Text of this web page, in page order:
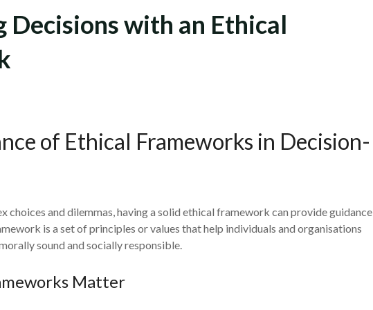
Decisions with an Ethical
of Ethical Frameworks in Decision-
choices and dilemmas, having a solid ethical framework can provide guidance
is a set of principles or values that help individuals and organisations
sound and socially responsible.
Matter